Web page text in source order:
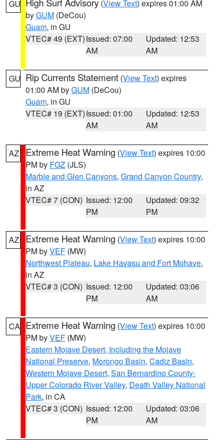
GU (View Text) expires 01:00 AM
byGUM (DeCou)
Guam, in GU
VTEC# 49 (EXT)Issued: 07:00
AM
Updated: 12:53
AM
GU Rip Currents Statement (View Text) expires
01:00 AM byGUM (DeCou)
Guam, in GU
VTEC# 19 (EXT)Issued: 01:00
AM
Updated: 12:53
AM
AZ Extreme Heat Warning (View Text) expires 10:00
PM by FGZ (JLS)
Marble and Glen Canyons, Grand Canyon Country,
in AZ
VTEC# 7 (CON) Issued: 12:00
PM
Updated: 09:32
PM
AZ Extreme Heat Warning (View Text) expires 10:00
PM byVEF (MW)
Northwest Plateau, Lake Havasu and Fort Mohave,
in AZ
VTEC# 3 (CON) Issued: 12:00
PM
Updated: 03:06
AM
CA Extreme Heat Warning (View Text) expires 10:00
PM byVEF (MW)
Eastern Mojave Desert, Including the Mojave
National Preserve, Morongo Basin, Cadiz Basin,
Western Mojave Desert, San Bernardino County-
Upper Colorado River Valley, Death Valley National
Park, in CA
VTEC# 3 (CON) Issued: 12:00
PM
Updated: 03:06
AM